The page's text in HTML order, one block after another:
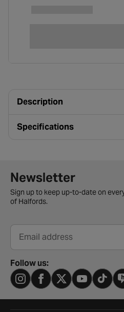
Description
Specifications
Newsletter signup form
Newsletter
Sign up to keep up-to-date on
of Halfords.
Email address
Follow us: